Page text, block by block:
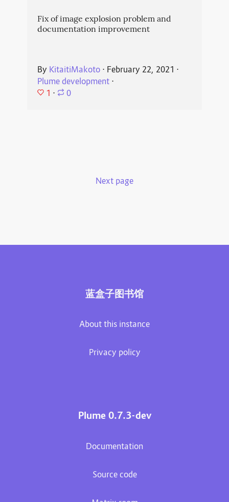
Fix of image explosion problem and
documentation improvement
By KitaitiMakoto⋅ February 22, 2021 ⋅
Plume development⋅
1 ⋅ 0
Next page
蓝盒子图书馆
About this instance
Privacy policy
Plume 0.7.3-dev
Documentation
Source code